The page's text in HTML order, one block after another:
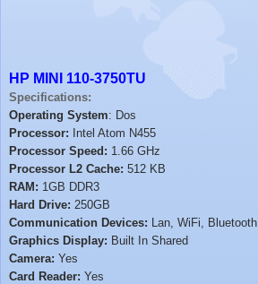
HP MINI 110-3750TU
Specifications:
Operating System: Dos
Processor: Intel Atom N455
Processor Speed: 1.66 GHz
Processor L2 Cache: 512 KB
RAM: 1GB DDR3
Hard Drive: 250GB
Communication Devices: Lan, WiFi, Bluetooth
Graphics Display: Built In Shared
Camera: Yes
Card Reader: Yes